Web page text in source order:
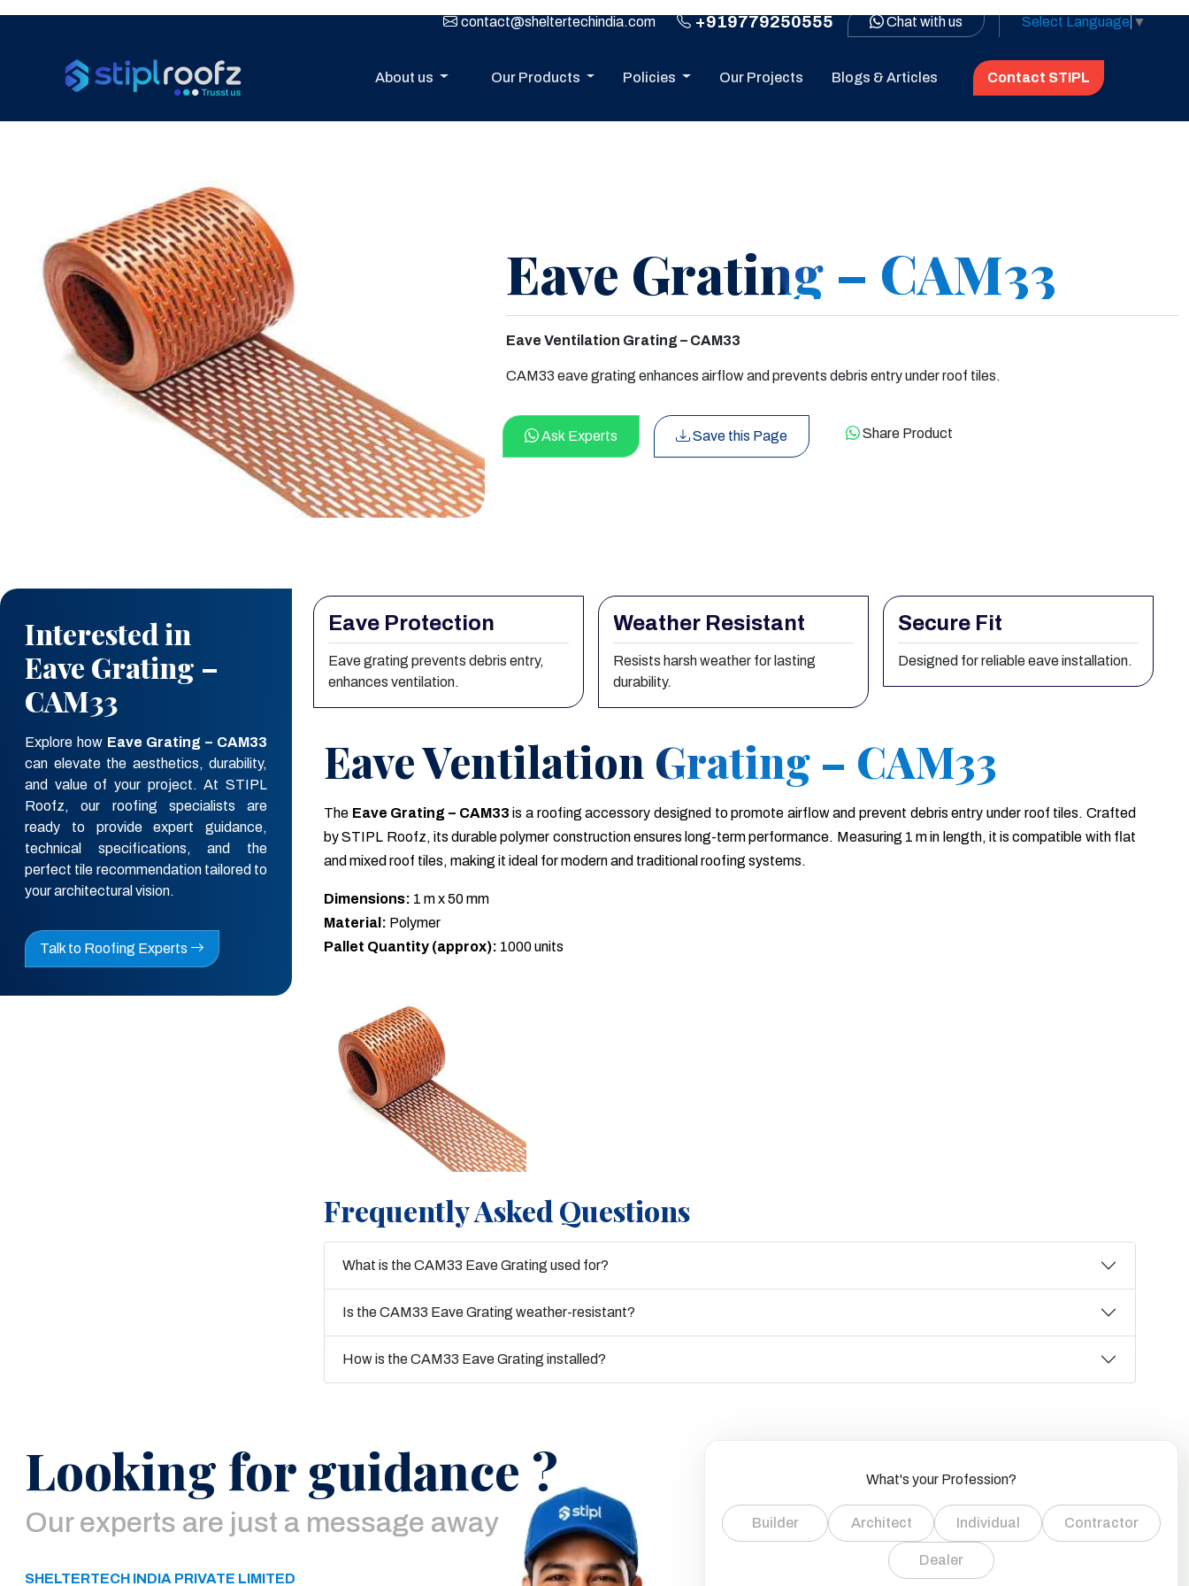
contact@sheltertechindia.com +919779250555 Chat with us Select Language ▼
About us Our Products Policies Our Projects Blogs & Articles Contact STIPL
Previous
Eave Grating – CAM33
Eave Ventilation Grating – CAM33
CAM33 eave grating enhances airflow and prevents debris entry under roof tiles.
Ask Experts Save this Page Share Product
Interested in
Eave Grating –
CAM33
Explore how Eave Grating – CAM33
can elevate the aesthetics, durability,
and value of your project. At STIPL
Roofz, our roofing specialists are
ready to provide expert guidance,
technical specifications, and the
perfect tile recommendation tailored to
your architectural vision.
Talk to Roofing Experts
Eave Protection
Eave grating prevents debris entry,
enhances ventilation.
Weather Resistant
Resists harsh weather for lasting
durability.
Secure Fit
Designed for reliable eave installation.
Eave Ventilation Grating – CAM33
The Eave Grating – CAM33 is a roofing accessory designed to promote airflow and prevent debris entry under roof tiles. Crafted
by STIPL Roofz, its durable polymer construction ensures long-term performance. Measuring 1 m in length, it is compatible with flat
and mixed roof tiles, making it ideal for modern and traditional roofing systems.
Dimensions: 1 m x 50 mm
Material: Polymer
Pallet Quantity (approx): 1000 units
Frequently Asked Questions
What is the CAM33 Eave Grating used for?
Is the CAM33 Eave Grating weather-resistant?
How is the CAM33 Eave Grating installed?
Looking for guidance ?
Our experts are just a message away
SHELTERTECH INDIA PRIVATE LIMITED
What's your Profession?
Builder Architect Individual Contractor
Dealer